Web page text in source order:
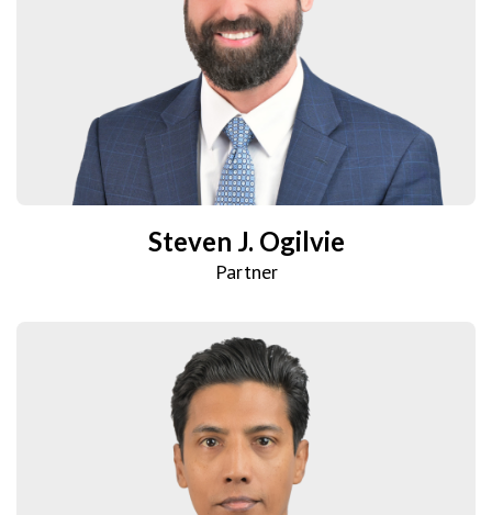
Steven J. Ogilvie
Partner